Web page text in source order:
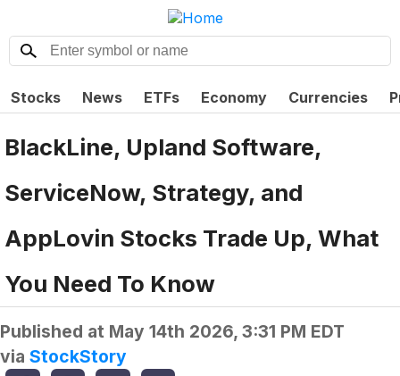
Stocks News ETFs Economy Currencies
BlackLine, Upland Software,
ServiceNow, Strategy, and
AppLovin Stocks Trade Up, What
You Need To Know
Published at May 14th 2026, 3:31 PM EDT
via StockStory